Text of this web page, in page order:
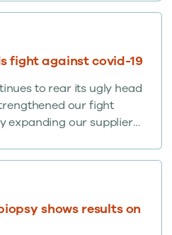
with the discovery that
antibodies in the blood
suffer long COVID.
fight against covid-19
to rear its ugly head
our fight
expanding our supplier
commercial and
focused on COVID-19
and Delta
lab has…shows results on